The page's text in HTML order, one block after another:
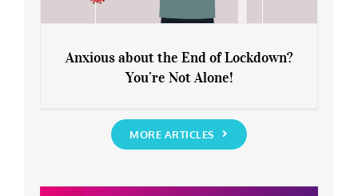
You’re Not Alone!
Anxious about the End of Lockdown?
You’re Not Alone!
MORE ARTICLES